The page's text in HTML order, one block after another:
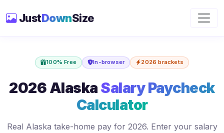
JustDownSize
100% Free In-browser 2026 brackets
2026 Alaska Salary Paycheck
Calculator
Real Alaska take-home pay for 2026. Enter your salary